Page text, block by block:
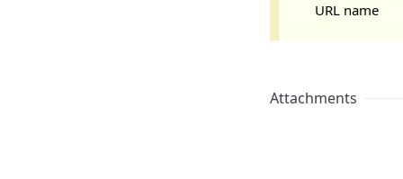
URL name
Attachments